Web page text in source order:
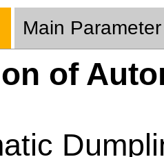
Main Parameter
of